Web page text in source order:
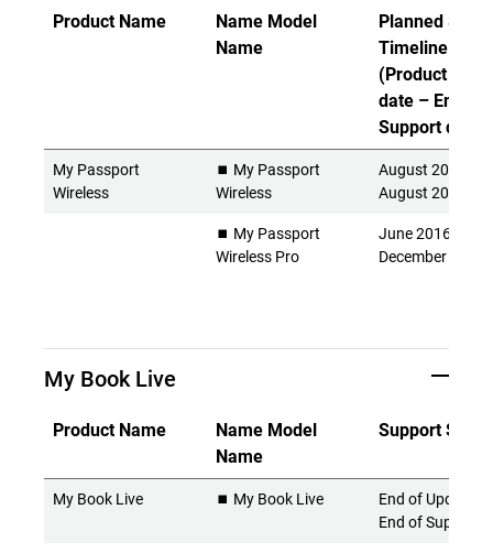
Product Name
Name Model
Name
Planned
Timeline
(Product
date – End of
Support date)
My Passport
Wireless
⏹️ My Passport
Wireless
August 2014 -
August 2022
⏹️ My Passport
Wireless Pro
June 2016 -
December 2024
My Book Live
Product Name
Name Model
Name
Support
My Book Live ⏹️ My Book Live
End of Updates
End of Support